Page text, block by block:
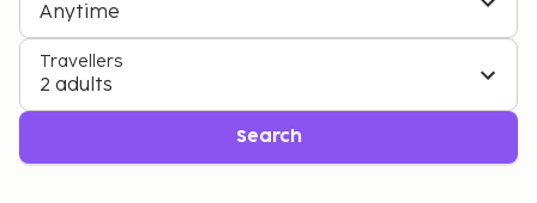
Anytime
Travellers
2 adults
Search